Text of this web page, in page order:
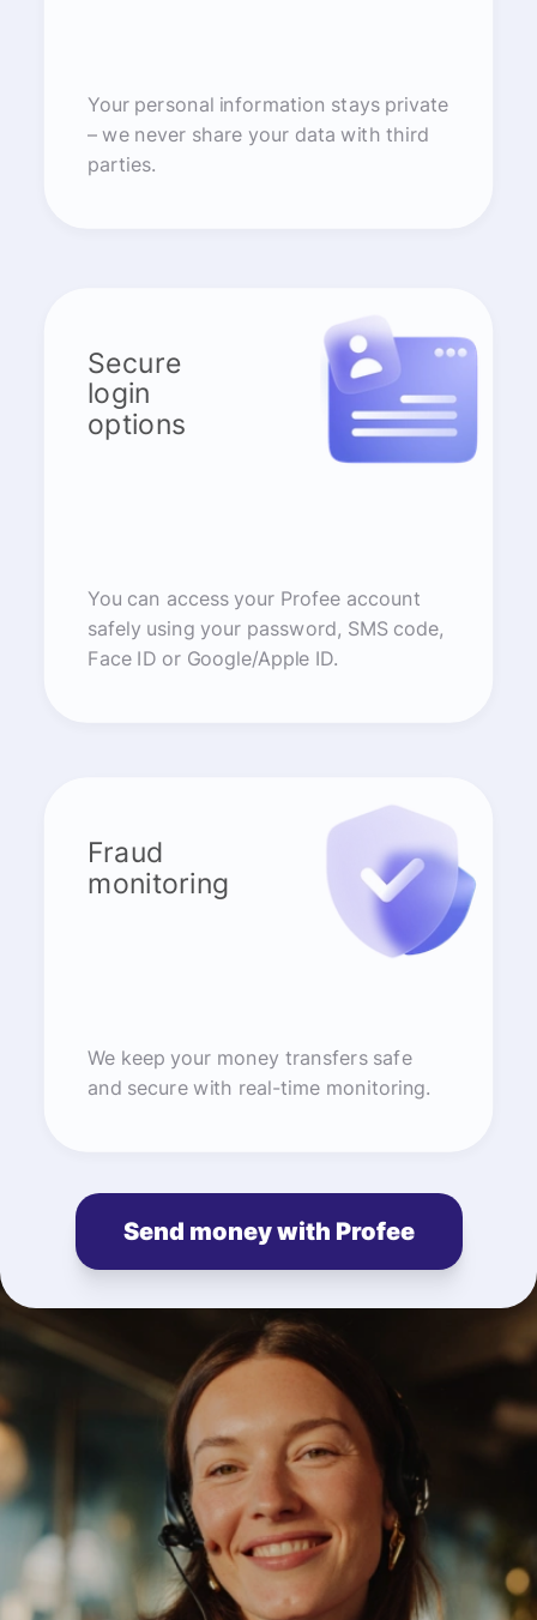
Your personal information stays private
– we never share your data with third
parties.
Secure
login
options
You can access your Profee account
safely using your password, SMS code,
Face ID or Google/Apple ID.
Fraud
monitoring
We keep your money transfers safe
and secure with real-time monitoring.
Send money with Profee